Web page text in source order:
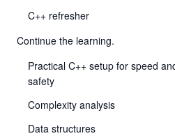
C++ refresher
Continue the learning.
Practical C++ setup for speed
safety
Complexity analysis
Data structures